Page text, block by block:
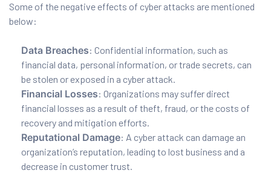
Some of the negative effects of cyber attacks are mentioned
below:
Data Breaches: Confidential information, such as
financial data, personal information, or trade secrets, can
be stolen or exposed in a cyber attack.
Financial Losses: Organizations may suffer direct
financial losses as a result of theft, fraud, or the costs of
recovery and mitigation efforts.
Reputational Damage: A cyber attack can damage an
organization’s reputation, leading to lost business and a
decrease in customer trust.